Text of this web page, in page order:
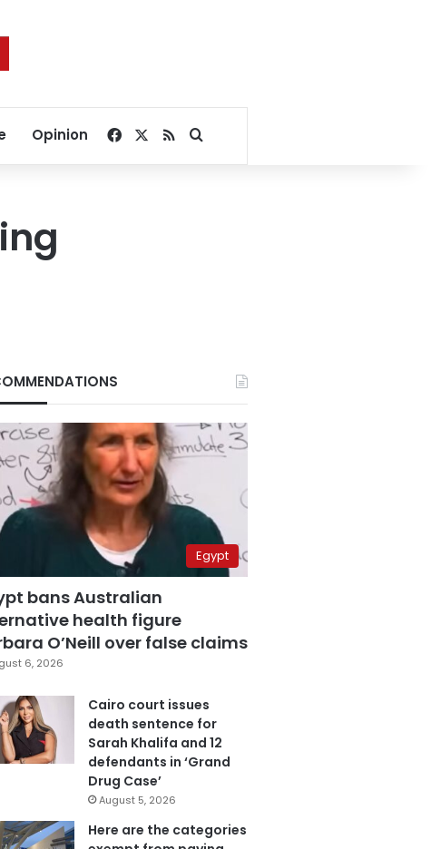
Opinion Facebook
RSSSearch for
Egypt
bans Australian
health figure
O’Neill over false claims
6, 2026
Cairo court issues
death sentence for
Sarah Khalifa and 12
defendants in ‘Grand
Drug Case’
August 5, 2026
Here are the categories